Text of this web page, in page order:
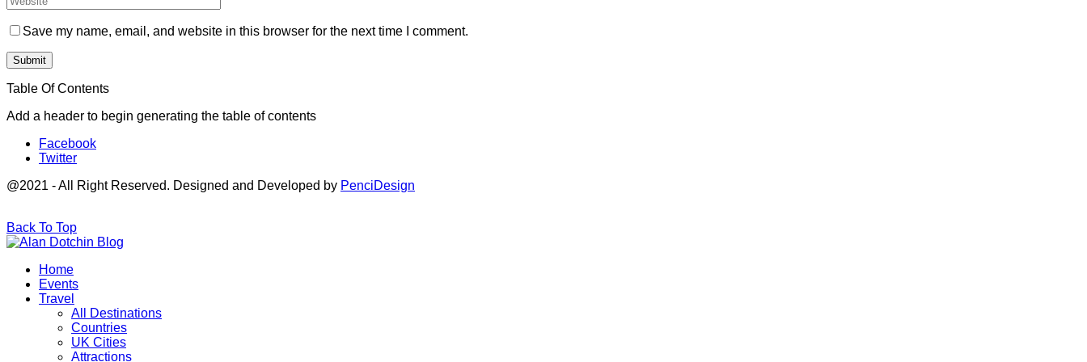
Save my name, email, and website in this browser for the next time I comment.
Table Of Contents
Add a header to begin generating the table of contents
Facebook
Twitter
@2021 - All Right Reserved. Designed and Developed by PenciDesign
Back To Top
Home
Events
Travel
All Destinations
Countries
UK Cities
Attractions